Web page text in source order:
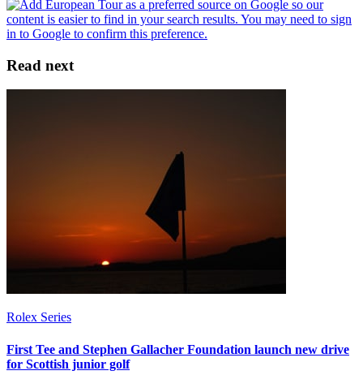
Read next
Rolex Series
First Tee and Stephen Gallacher Foundation launch new drive
for Scottish junior golf